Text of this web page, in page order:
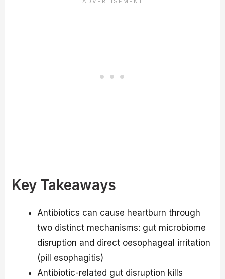
Key Takeaways
Antibiotics can cause heartburn through
two distinct mechanisms: gut microbiome
disruption and direct oesophageal irritation
(pill esophagitis)
Antibiotic-related gut disruption kills